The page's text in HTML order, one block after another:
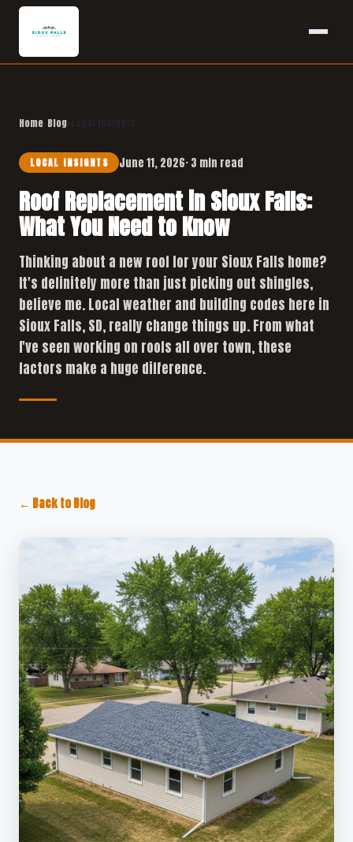
Home Blog
LOCAL INSIGHTS June 11, 2026· 3 min read
Roof Replacement in Sioux Falls:
What You Need to Know
Thinking about a new roof for your Sioux Falls home?
It's definitely more than just picking out shingles,
believe me. Local weather and building codes here in
Sioux Falls, SD, really change things up. From what
I've seen working on roofs all over town, these
factors make a huge difference.
← Back to Blog